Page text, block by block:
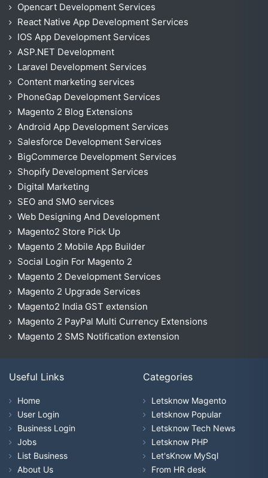
Opencart Development Services
React Native App Development Services
IOS App Development Services
ASP.NET Development
Laravel Development Services
Content marketing services
PhoneGap Development Services
Magento 2 Blog Extensions
Android App Development Services
Salesforce Development Services
BigCommerce Development Services
Shopify Development Services
Digital Marketing
SEO and SMO services
Web Designing And Development
Magento2 Store Pick Up
Magento 2 Mobile App Builder
Social Login For Magento 2
Magento 2 Development Services
Magento 2 Upgrade Services
Magento2 India GST extension
Magento 2 PayPal Multi Currency Extensions
Magento 2 SMS Notification extension
Useful Links
Home
User Login
Business Login
Jobs
List Business
About Us
Categories
Letsknow Magento
Letsknow Popular
Letsknow Tech News
Letsknow PHP
Let'sKnow MySql
From HR desk